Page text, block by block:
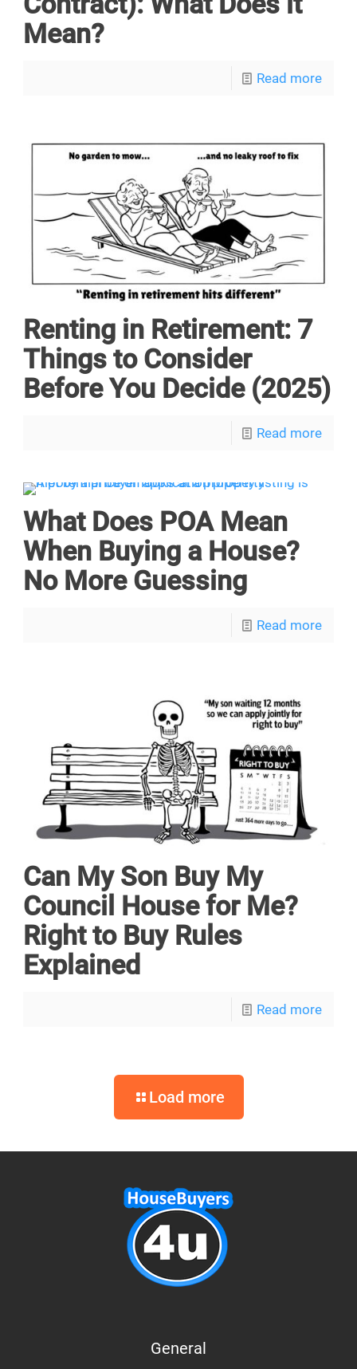
Mean?
Read more
Renting in Retirement: 7
Things to Consider
Before You Decide (2025)
Read more
What Does POA Mean
When Buying a House?
No More Guessing
Read more
Can My Son Buy My
Council House for Me?
Right to Buy Rules
Explained
Read more
Load more
General